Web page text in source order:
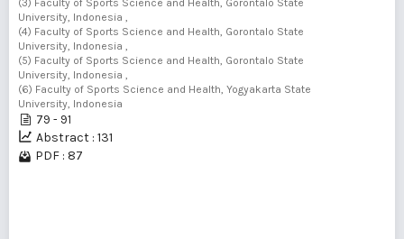
(3) Faculty of Sports Science and Health, Gorontalo State
University, Indonesia ,
(4) Faculty of Sports Science and Health, Gorontalo State
University, Indonesia ,
(5) Faculty of Sports Science and Health, Gorontalo State
University, Indonesia ,
(6) Faculty of Sports Science and Health, Yogyakarta State
University, Indonesia
79 - 91
Abstract : 131
PDF : 87